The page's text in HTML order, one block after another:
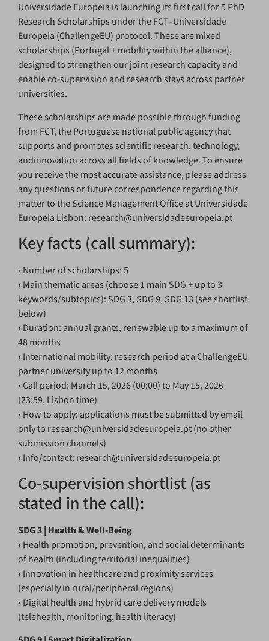
Universidade Europeia is launching its first call for 5 PhD
Research Scholarships under the FCT–Universidade
Europeia (ChallengeEU) protocol. These are mixed
scholarships (Portugal + mobility within the alliance),
designed to strengthen our joint research capacity and
enable co-supervision and research stays across partner
universities.
These scholarships are made possible through funding
from FCT, the Portuguese national public agency that
supports and promotes scientific research, technology,
andinnovation across all fields of knowledge. To ensure
you receive the most accurate assistance, please address
any questions or future correspondence regarding this
matter to the Science Management Office at Universidade
Europeia Lisbon: research@universidadeeuropeia.pt
Key facts (call summary):
• Number of scholarships: 5
• Main thematic areas (choose 1 main SDG + up to 3
keywords/subtopics): SDG 3, SDG 9, SDG 13 (see shortlist
below)
• Duration: annual grants, renewable up to a maximum of
48 months
• International mobility: research period at a ChallengeEU
partner university up to 12 months
• Call period: March 15, 2026 (00:00) to May 15, 2026
(23:59, Lisbon time)
• How to apply: applications must be submitted by email
only to research@universidadeeuropeia.pt (no other
submission channels)
• Info/contact: research@universidadeeuropeia.pt
Co-supervision shortlist (as
stated in the call):
SDG 3 | Health & Well-Being
• Health promotion, prevention, and social determinants
of health (including territorial inequalities)
• Innovation in healthcare and proximity services
(especially in rural/peripheral regions)
• Digital health and hybrid care delivery models
(telehealth, monitoring, health literacy)